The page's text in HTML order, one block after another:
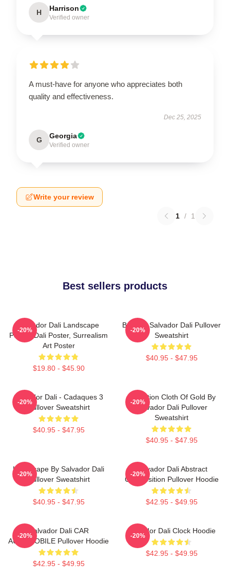
H Harrison
Verified owner
A must-have for anyone who appreciates both
quality and effectiveness.
Dec 25, 2025
G Georgia
Verified owner
Write your review
1 / 1
Best sellers products
Salvador Dali Landscape
Poster, Dali Poster, Surrealism
Art Poster
$19.80 - $45.90
-20%
Boat By Salvador Dali Pullover
Sweatshirt
$40.95 - $47.95
-20%
Salvador Dali - Cadaques 3
Pullover Sweatshirt
$40.95 - $47.95
-20%
Carnation Cloth Of Gold By
Salvador Dali Pullover
Sweatshirt
$40.95 - $47.95
-20%
Landscape By Salvador Dali
Pullover Sweatshirt
$40.95 - $47.95
-20%
Salvador Dali Abstract
Composition Pullover Hoodie
$42.95 - $49.95
-20%
Salvador Dali CAR
AUTOMOBILE Pullover Hoodie
$42.95 - $49.95
-20%
Salvador Dali Clock Hoodie
$42.95 - $49.95
-20%